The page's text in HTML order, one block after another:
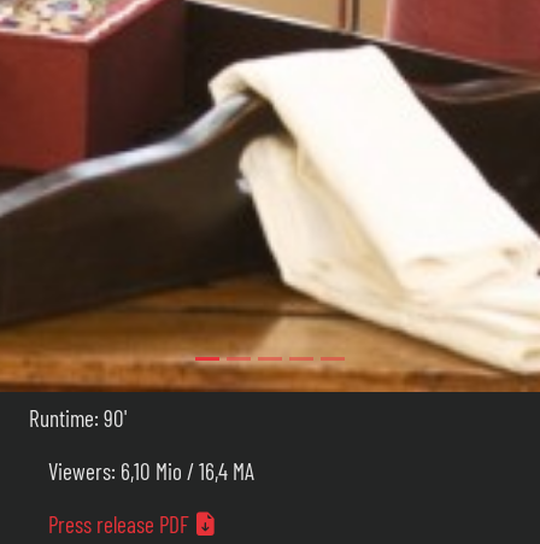
Runtime: 90'
Viewers: 6,10 Mio / 16,4 MA
Press release PDF